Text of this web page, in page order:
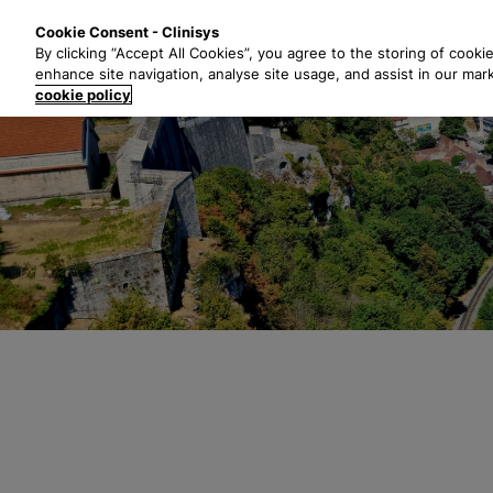
t
m
a
i
n
c
o
n
Cookie Consent - Clinisys
By clicking “Accept All Cookies”, you agree to the storing of
enhance site navigation, analyse site usage, and assist in our
cookie policy